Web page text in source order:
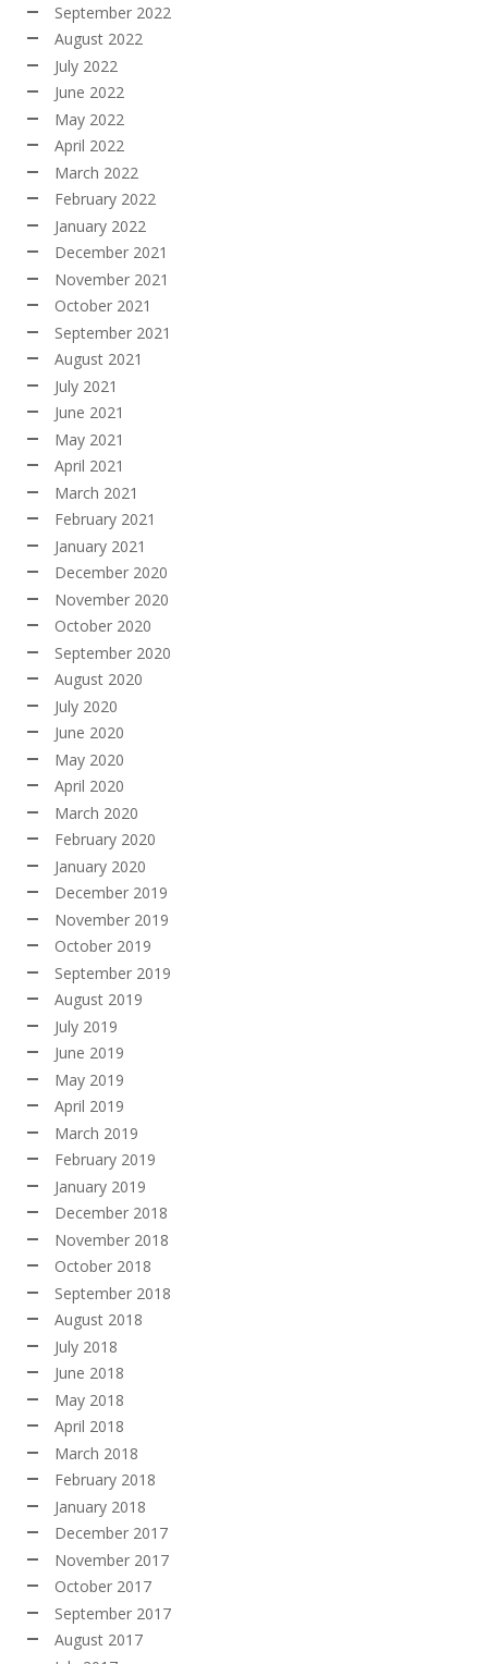
September 2022
August 2022
July 2022
June 2022
May 2022
April 2022
March 2022
February 2022
January 2022
December 2021
November 2021
October 2021
September 2021
August 2021
July 2021
June 2021
May 2021
April 2021
March 2021
February 2021
January 2021
December 2020
November 2020
October 2020
September 2020
August 2020
July 2020
June 2020
May 2020
April 2020
March 2020
February 2020
January 2020
December 2019
November 2019
October 2019
September 2019
August 2019
July 2019
June 2019
May 2019
April 2019
March 2019
February 2019
January 2019
December 2018
November 2018
October 2018
September 2018
August 2018
July 2018
June 2018
May 2018
April 2018
March 2018
February 2018
January 2018
December 2017
November 2017
October 2017
September 2017
August 2017